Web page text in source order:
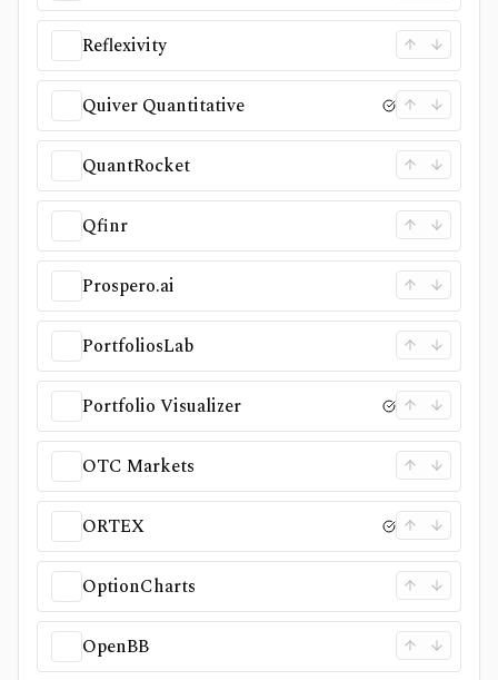
Reflexivity
Quiver Quantitative
QuantRocket
Qfinr
Prospero.ai
PortfoliosLab
Portfolio Visualizer
OTC Markets
ORTEX
OptionCharts
OpenBB